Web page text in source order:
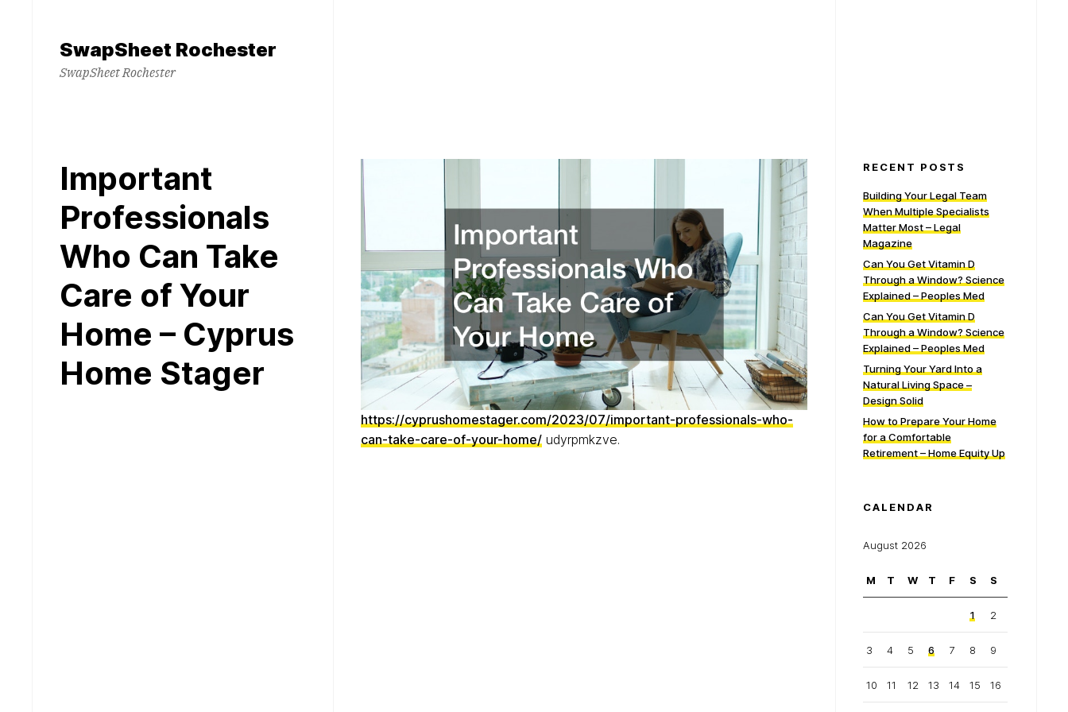
SwapSheet Rochester
SwapSheet Rochester
Important
Professionals
Who Can Take
Care of Your
Home – Cyprus
Home Stager
https://cyprushomestager.com/2023/07/important-professionals-who-
can-take-care-of-your-home/ udyrpmkzve.
RECENT POSTS
Building Your Legal Team
When Multiple Specialists
Matter Most – Legal
Magazine
Can You Get Vitamin D
Through a Window? Science
Explained – Peoples Med
Can You Get Vitamin D
Through a Window? Science
Explained – Peoples Med
Turning Your Yard Into a
Natural Living Space –
Design Solid
How to Prepare Your Home
for a Comfortable
Retirement – Home Equity Up
CALENDAR
August 2026
M T W T F S S
1 2
3 4 5 6 7 8 9
10 11 12 13 14 15 16